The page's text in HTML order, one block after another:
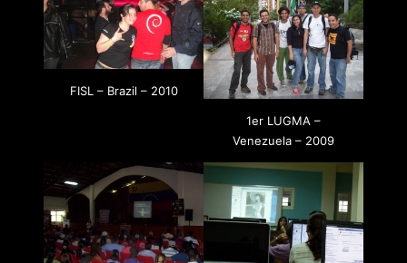
FISL – Brazil – 2010
1er LUGMA –
Venezuela – 2009